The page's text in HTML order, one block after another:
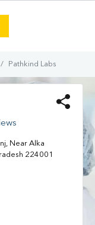
Pathkind Labs
Near Alka
224001